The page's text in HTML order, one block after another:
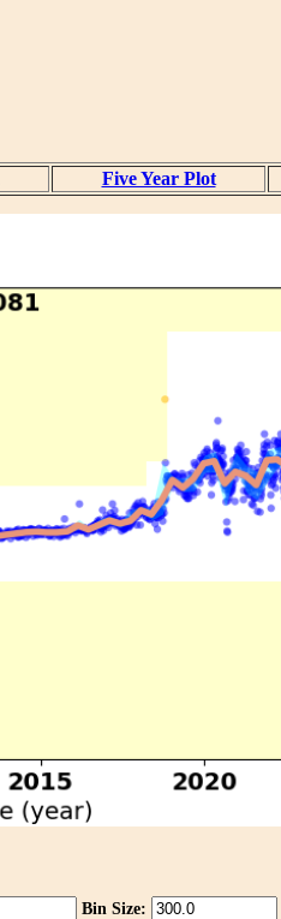
Five Year Plot
Bin Size: